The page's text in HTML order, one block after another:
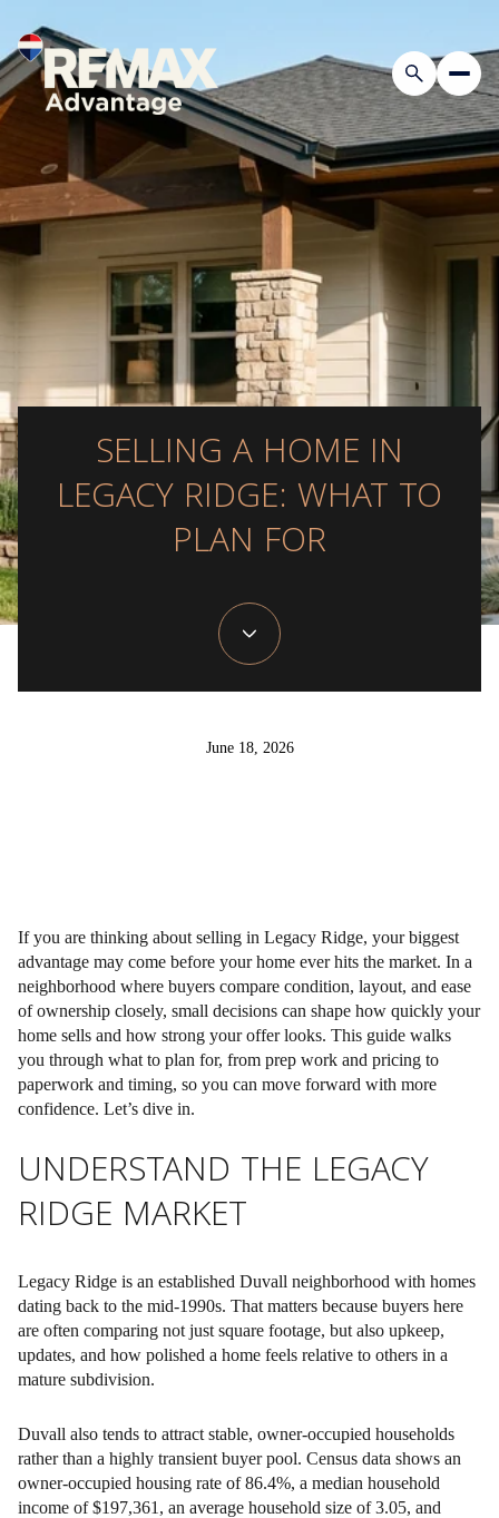
SELLING A HOME IN
LEGACY RIDGE: WHAT TO
PLAN FOR
June 18, 2026
If you are thinking about selling in Legacy Ridge, your biggest
advantage may come before your home ever hits the market. In a
neighborhood where buyers compare condition, layout, and ease
of ownership closely, small decisions can shape how quickly your
home sells and how strong your offer looks. This guide walks
you through what to plan for, from prep work and pricing to
paperwork and timing, so you can move forward with more
confidence. Let’s dive in.
UNDERSTAND THE LEGACY
RIDGE MARKET
Legacy Ridge is an established Duvall neighborhood with homes
dating back to the mid-1990s. That matters because buyers here
are often comparing not just square footage, but also upkeep,
updates, and how polished a home feels relative to others in a
mature subdivision.
Duvall also tends to attract stable, owner-occupied households
rather than a highly transient buyer pool. Census data shows an
owner-occupied housing rate of 86.4%, a median household
income of $197,361, an average household size of 3.05, and